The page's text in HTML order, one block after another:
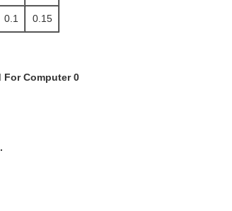
0.1 0.15